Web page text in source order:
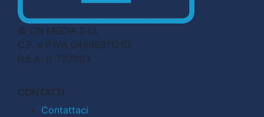
© CN MEDIA S.r.l.
C.F. e P.IVA 04998911210
R.E.A. n. 727803
CONTATTI
Contattaci